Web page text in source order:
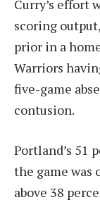
Curry’s effort
scoring
prior in a
Warriors
five-game
contusion.
Portland’s 51
the game
above 38